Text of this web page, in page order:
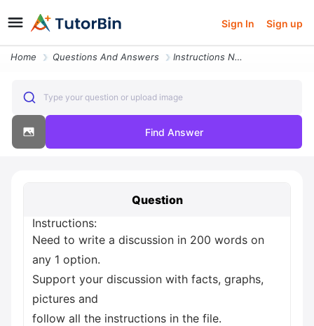
Sign In Sign up
Home Questions And Answers Instructions Need To Write A Discussion In 200 Words On Any 1 Option S
Type your question or upload image
Find Answer
Question
Instructions:
Need to write a discussion in 200 words on
any 1 option.
Support your discussion with facts, graphs,
pictures and
follow all the instructions in the file.